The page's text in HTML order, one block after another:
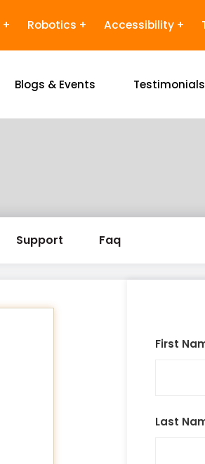
Robotics Accessibility
Blogs & Events Testimonials
Support Faq
First
Last